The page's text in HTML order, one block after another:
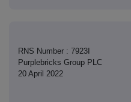
RNS Number : 7923I
Purplebricks Group PLC
20 April 2022